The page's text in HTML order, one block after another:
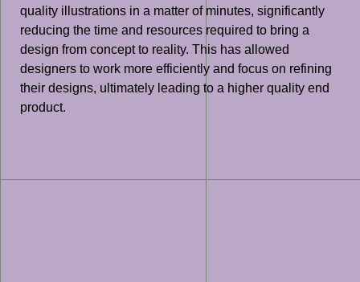
quality illustrations in a matter of minutes, significantly
reducing the time and resources required to bring a
design from concept to reality. This has allowed
designers to work more efficiently and focus on refining
their designs, ultimately leading to a higher quality end
product.